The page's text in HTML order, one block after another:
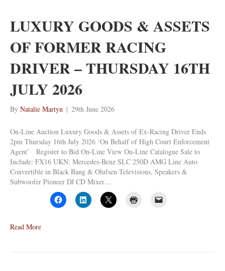
LUXURY GOODS & ASSETS
OF FORMER RACING
DRIVER – THURSDAY 16TH
JULY 2026
By Natalie Martyn | 29th June 2026
On-Line Auction Luxury Goods & Assets of Ex-Racing Driver Ends
2pm Thursday 16th July 2026 ‘On Behalf of High Court Enforcement
Agent’ Register to Bid On-Line View On-Line Catalogue Sale to
Include: FX16 UKN: Mercedes-Benz SLC 250D AMG Line Auto
Convertible in Black Bang & Olufsen Televisions, Speakers &
Subwoofer Pioneer DJ CD Mixer…
Read More